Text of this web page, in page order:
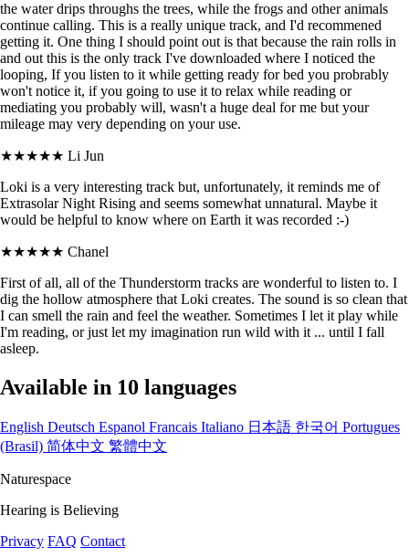
the water drips throughs the trees, while the frogs and other animals
continue calling. This is a really unique track, and I'd recommened
getting it. One thing I should point out is that because the rain rolls in
and out this is the only track I've downloaded where I noticed the
looping, If you listen to it while getting ready for bed you probrably
won't notice it, if you going to use it to relax while reading or
mediating you probably will, wasn't a huge deal for me but your
mileage may very depending on your use.
★★★★★ Li Jun
Loki is a very interesting track but, unfortunately, it reminds me of
Extrasolar Night Rising and seems somewhat unnatural. Maybe it
would be helpful to know where on Earth it was recorded :-)
★★★★★ Chanel
First of all, all of the Thunderstorm tracks are wonderful to listen to. I
dig the hollow atmosphere that Loki creates. The sound is so clean that
I can smell the rain and feel the weather. Sometimes I let it play while
I'm reading, or just let my imagination run wild with it ... until I fall
asleep.
Available in 10 languages
English Deutsch Espanol Francais Italiano 日本語 한국어 Portugues
(Brasil) 简体中文 繁體中文
Naturespace
Hearing is Believing
Privacy FAQ Contact